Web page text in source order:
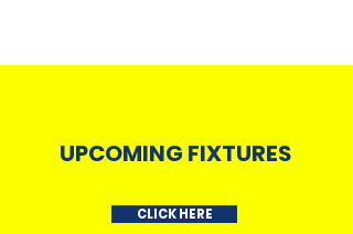
UPCOMING FIXTURES
CLICK HERE